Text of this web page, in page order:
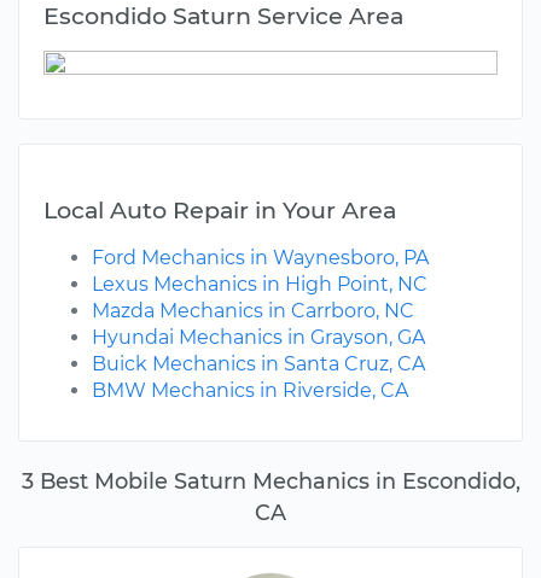
3 Best Mobile Saturn Mechanics in Escondido,
CA
Escondido Saturn Service Area
Local Auto Repair in Your Area
Ford Mechanics in Waynesboro, PA
Lexus Mechanics in High Point, NC
Mazda Mechanics in Carrboro, NC
Hyundai Mechanics in Grayson, GA
Buick Mechanics in Santa Cruz, CA
BMW Mechanics in Riverside, CA